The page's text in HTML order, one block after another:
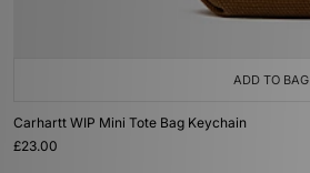
ADD TO BAG
Carhartt WIP Mini Tote Bag Keychain
£23.00